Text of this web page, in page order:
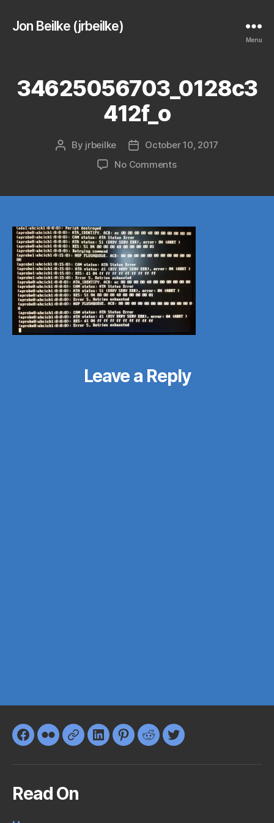
Jon Beilke (jrbeilke)
Menu
34625056703_0128c3
412f_o
Post
By jrbeilke
Post
date
October 10, 2017
No Commentson
Leave a Reply
Facebook
FlickrGoogle+LinkedInPinterest
RedditTwitter
Read On